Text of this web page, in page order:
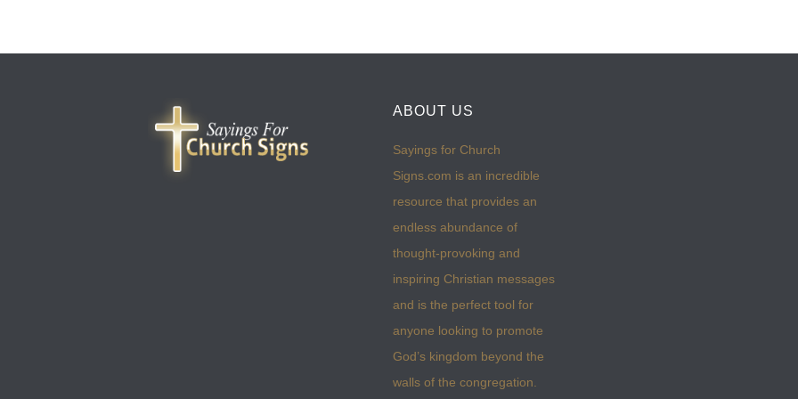
ABOUT US
Sayings for Church
Signs.com is an incredible
resource that provides an
endless abundance of
thought-provoking and
inspiring Christian messages
and is the perfect tool for
anyone looking to promote
God’s kingdom beyond the
walls of the congregation.